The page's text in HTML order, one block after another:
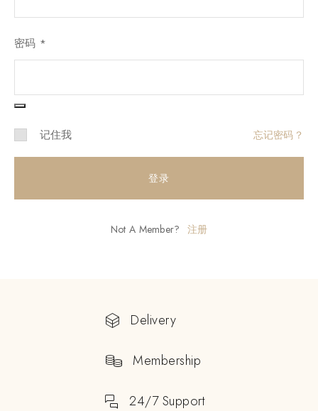
密码 *
记住我 忘记密码？
登录
Not A Member? 注册
Delivery
Membership
24/7 Support